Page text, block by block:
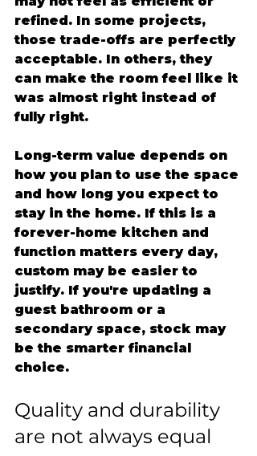
refined. In some projects,
those trade-offs are perfectly
acceptable. In others, they
can make the room feel like it
was almost right instead of
fully right.
Long-term value depends on
how you plan to use the space
and how long you expect to
stay in the home. If this is a
forever-home kitchen and
function matters every day,
custom may be easier to
justify. If you're updating a
guest bathroom or a
secondary space, stock may
be the smarter financial
choice.
Quality and durability
are not always equal